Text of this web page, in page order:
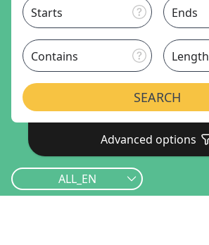
Starts Ends
Contains Length
SEARCH
Advanced options
ALL_EN